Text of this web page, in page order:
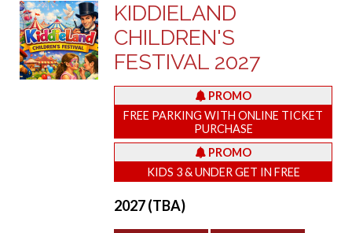
KIDDIELAND
CHILDREN'S
FESTIVAL 2027
PROMO
FREE PARKING WITH ONLINE TICKET
PURCHASE
PROMO
KIDS 3 & UNDER GET IN FREE
2027 (TBA)